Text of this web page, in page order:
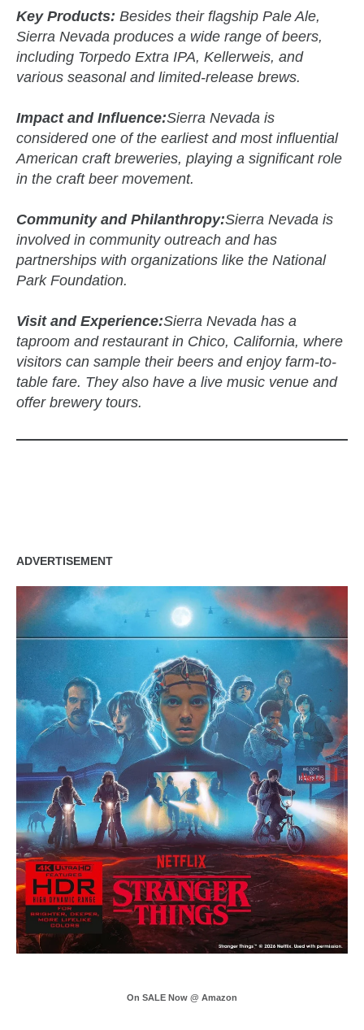
Key Products: Besides their flagship Pale Ale,
Sierra Nevada produces a wide range of beers,
including Torpedo Extra IPA, Kellerweis, and
various seasonal and limited-release brews.
Impact and Influence:Sierra Nevada is
considered one of the earliest and most influential
American craft breweries, playing a significant role
in the craft beer movement.
Community and Philanthropy:Sierra Nevada is
involved in community outreach and has
partnerships with organizations like the National
Park Foundation.
Visit and Experience:Sierra Nevada has a
taproom and restaurant in Chico, California, where
visitors can sample their beers and enjoy farm-to-
table fare. They also have a live music venue and
offer brewery tours.
ADVERTISEMENT
On SALE Now @ Amazon